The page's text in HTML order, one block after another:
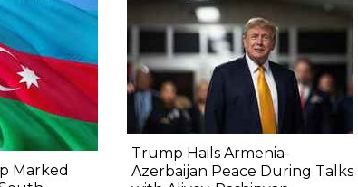
Marked
Trump Hails Armenia-
Azerbaijan Peace During Talks